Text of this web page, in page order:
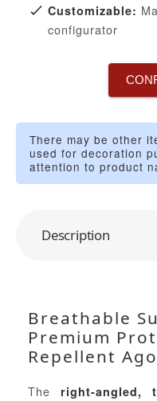
Customizable:
configurator
There may be other
used for decoration
attention to product
Description
Breathable
Premium
Repellent
The right-angled,